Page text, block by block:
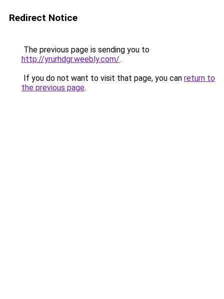
Redirect Notice
The previous page is sending you to
http://yrurhdgr.weebly.com/.
If you do not want to visit that page, you can return to
the previous page.